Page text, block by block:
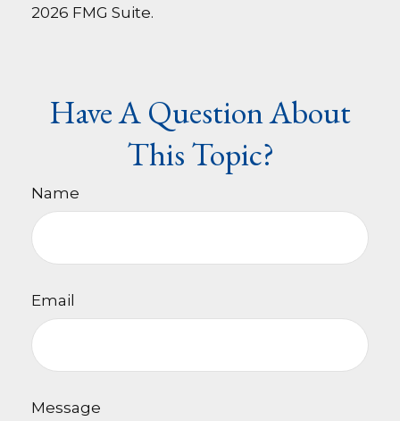
2026 FMG Suite.
Have A Question About
This Topic?
Name
Email
Message